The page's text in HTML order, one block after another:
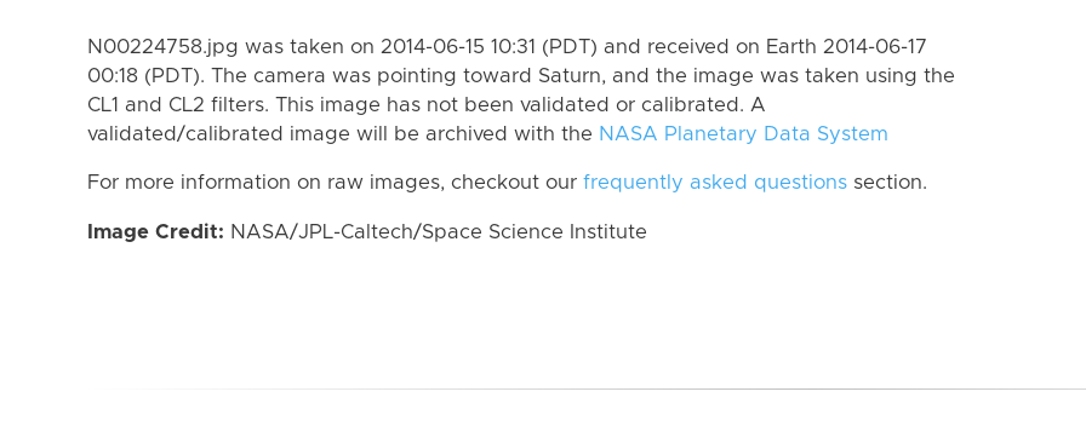
N00224758.jpg was taken on 2014-06-15 10:31 (PDT) and received on Earth 2014-06-17
00:18 (PDT). The camera was pointing toward Saturn, and the image was taken using the
CL1 and CL2 filters. This image has not been validated or calibrated. A
validated/calibrated image will be archived with the NASA Planetary Data System
For more information on raw images, checkout our frequently asked questions section.
Image Credit: NASA/JPL-Caltech/Space Science Institute